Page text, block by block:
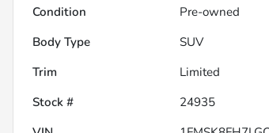
Condition Pre-owned
Body Type
SUV
Trim
Limited
Stock #
24935